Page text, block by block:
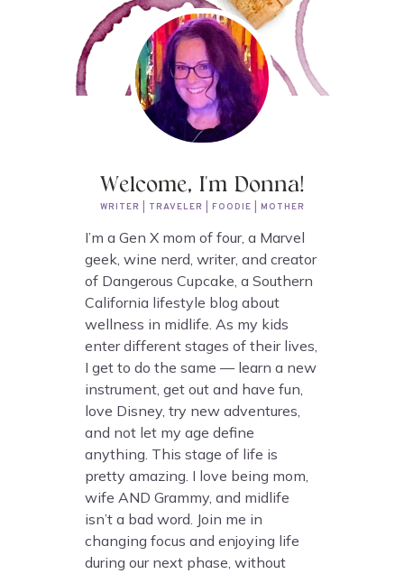
Welcome, I'm Donna!
WRITER | TRAVELER | FOODIE | MOTHER
I’m a Gen X mom of four, a Marvel
geek, wine nerd, writer, and creator
of Dangerous Cupcake, a Southern
California lifestyle blog about
wellness in midlife. As my kids
enter different stages of their lives,
I get to do the same — learn a new
instrument, get out and have fun,
love Disney, try new adventures,
and not let my age define
anything. This stage of life is
pretty amazing. I love being mom,
wife AND Grammy, and midlife
isn’t a bad word. Join me in
changing focus and enjoying life
during our next phase, without